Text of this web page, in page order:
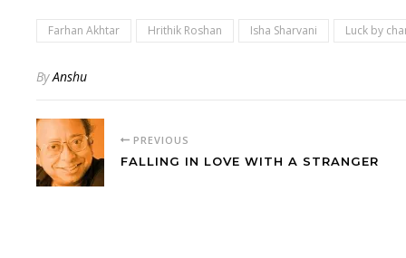
Farhan Akhtar Hrithik Roshan Isha Sharvani Luck by
ByAnshu
PREVIOUS
FALLING IN LOVE WITH A STRANGER